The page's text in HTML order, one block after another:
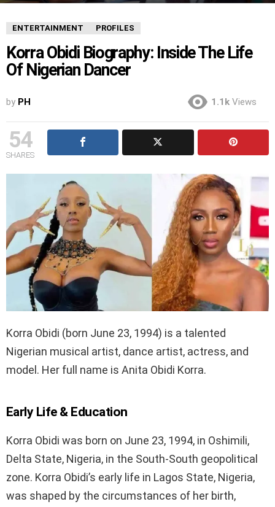
ENTERTAINMENT PROFILES
Korra Obidi Biography: Inside The Life
Of Nigerian Dancer
by PH 1.1k Views
54
SHARES
Korra Obidi (born June 23, 1994) is a talented
Nigerian musical artist, dance artist, actress, and
model. Her full name is Anita Obidi Korra.
Early Life & Education
Korra Obidi was born on June 23, 1994, in Oshimili,
Delta State, Nigeria, in the South-South geopolitical
zone. Korra Obidi’s early life in Lagos State, Nigeria,
was shaped by the circumstances of her birth,